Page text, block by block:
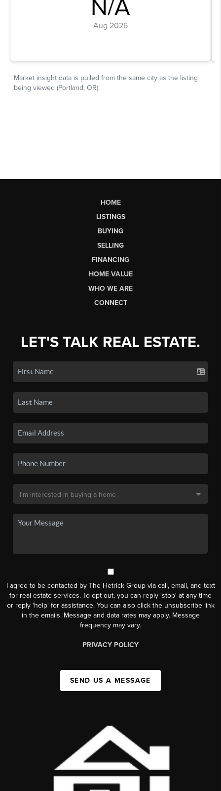
HOME
LISTINGS
BUYING
SELLING
FINANCING
HOME VALUE
WHO WE ARE
CONNECT
LET'S TALK REAL ESTATE.
I agree to be contacted by The Hetrick Group via call, email, and text
for real estate services. To opt-out, you can reply 'stop' at any time
or reply 'help' for assistance. You can also click the unsubscribe link
in the emails. Message and data rates may apply. Message
frequency may vary.
PRIVACY POLICY
SEND US A MESSAGE